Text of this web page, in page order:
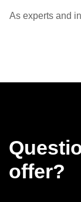
As experts and
offer?